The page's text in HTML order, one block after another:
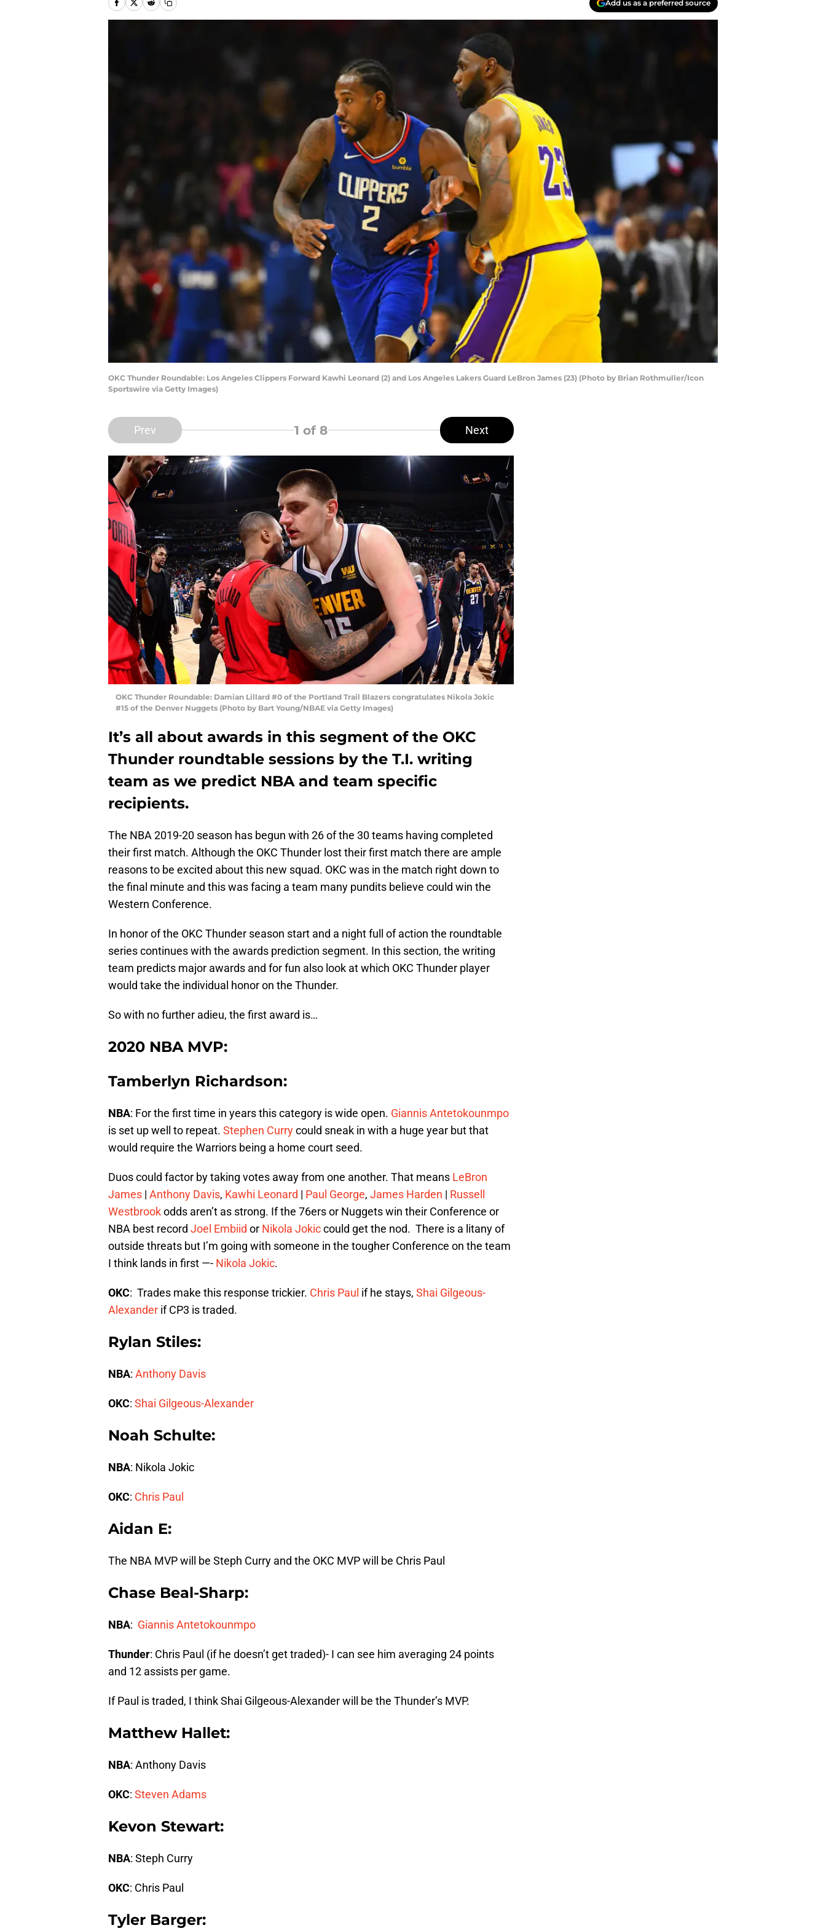
Add us as a preferred source
OKC Thunder Roundable: Los Angeles Clippers Forward Kawhi Leonard (2) and Los Angeles Lakers Guard LeBron James (23) (Photo by Brian Rothmuller/Icon
Sportswire via Getty Images)
Prev 1 of 8 Next
OKC Thunder Roundable: Damian Lillard #0 of the Portland Trail Blazers congratulates Nikola Jokic
#15 of the Denver Nuggets (Photo by Bart Young/NBAE via Getty Images)
It’s all about awards in this segment of the OKC
Thunder roundtable sessions by the T.I. writing
team as we predict NBA and team specific
recipients.
The NBA 2019-20 season has begun with 26 of the 30 teams having completed
their first match. Although the OKC Thunder lost their first match there are ample
reasons to be excited about this new squad. OKC was in the match right down to
the final minute and this was facing a team many pundits believe could win the
Western Conference.
In honor of the OKC Thunder season start and a night full of action the roundtable
series continues with the awards prediction segment. In this section, the writing
team predicts major awards and for fun also look at which OKC Thunder player
would take the individual honor on the Thunder.
So with no further adieu, the first award is…
2020 NBA MVP:
Tamberlyn Richardson:
NBA: For the first time in years this category is wide open. Giannis Antetokounmpo
is set up well to repeat. Stephen Currycould sneak in with a huge year but that
would require the Warriors being a home court seed.
Duos could factor by taking votes away from one another. That means LeBron
James | Anthony Davis, Kawhi Leonard | Paul George, James Harden | Russell
Westbrookodds aren’t as strong. If the 76ers or Nuggets win their Conference or
NBA best record Joel Embiid or Nikola Jokiccould get the nod. There is a litany of
outside threats but I’m going with someone in the tougher Conference on the team
I think lands in first —- Nikola Jokic.
OKC: Trades make this response trickier. Chris Paul if he stays, Shai Gilgeous-
Alexander if CP3 is traded.
Rylan Stiles:
NBA: Anthony Davis
OKC: Shai Gilgeous-Alexander
Noah Schulte:
NBA: Nikola Jokic
OKC: Chris Paul
Aidan E:
The NBA MVP will be Steph Curry and the OKC MVP will be Chris Paul
Chase Beal-Sharp:
NBA: Giannis Antetokounmpo
Thunder: Chris Paul (if he doesn’t get traded)- I can see him averaging 24 points
and 12 assists per game.
If Paul is traded, I think Shai Gilgeous-Alexander will be the Thunder’s MVP.
Matthew Hallet:
NBA: Anthony Davis
OKC: Steven Adams
Kevon Stewart:
NBA: Steph Curry
OKC: Chris Paul
Tyler Barger: